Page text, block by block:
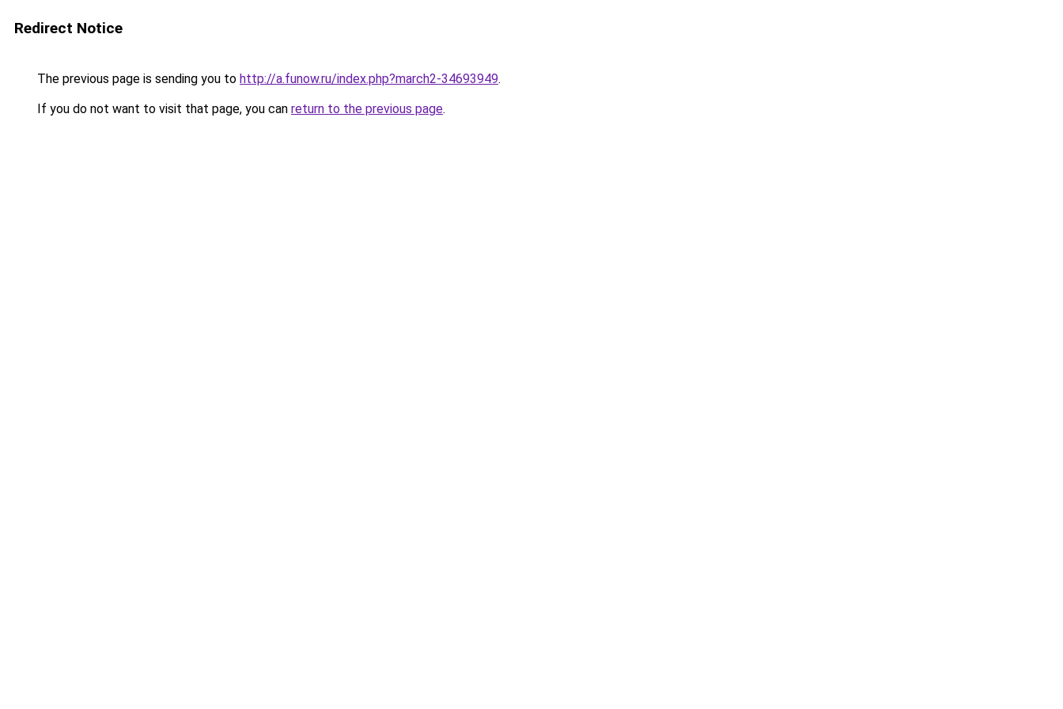
Redirect Notice
The previous page is sending you to http://a.funow.ru/index.php?march2-34693949.
If you do not want to visit that page, you can return to the previous page.